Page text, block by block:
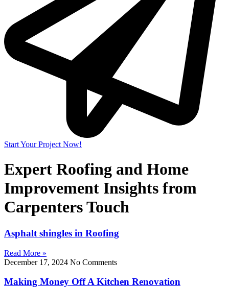
Start Your Project Now!
Expert Roofing and Home
Improvement Insights from
Carpenters Touch
Asphalt shingles in Roofing
Read More »
December 17, 2024 No Comments
Making Money Off A Kitchen Renovation